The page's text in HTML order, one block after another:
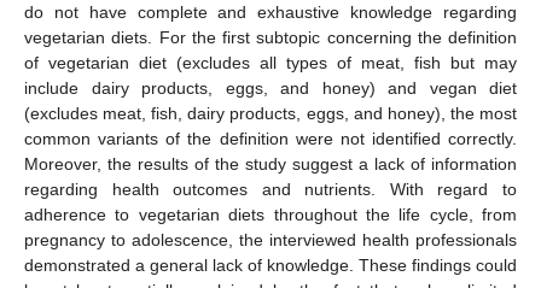
do not have complete and exhaustive knowledge regarding
vegetarian diets. For the first subtopic concerning the definition
of vegetarian diet (excludes all types of meat, fish but may
include dairy products, eggs, and honey) and vegan diet
(excludes meat, fish, dairy products, eggs, and honey), the most
common variants of the definition were not identified correctly.
Moreover, the results of the study suggest a lack of information
regarding health outcomes and nutrients. With regard to
adherence to vegetarian diets throughout the life cycle, from
pregnancy to adolescence, the interviewed health professionals
demonstrated a general lack of knowledge. These findings could